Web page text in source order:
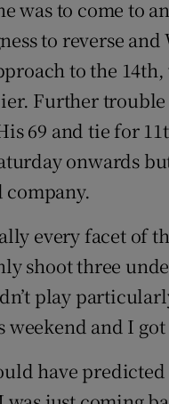
was to come to
to reverse
to the
Further
69 and tie for
onwards
company.
every facet of
shoot three
play
and I
have